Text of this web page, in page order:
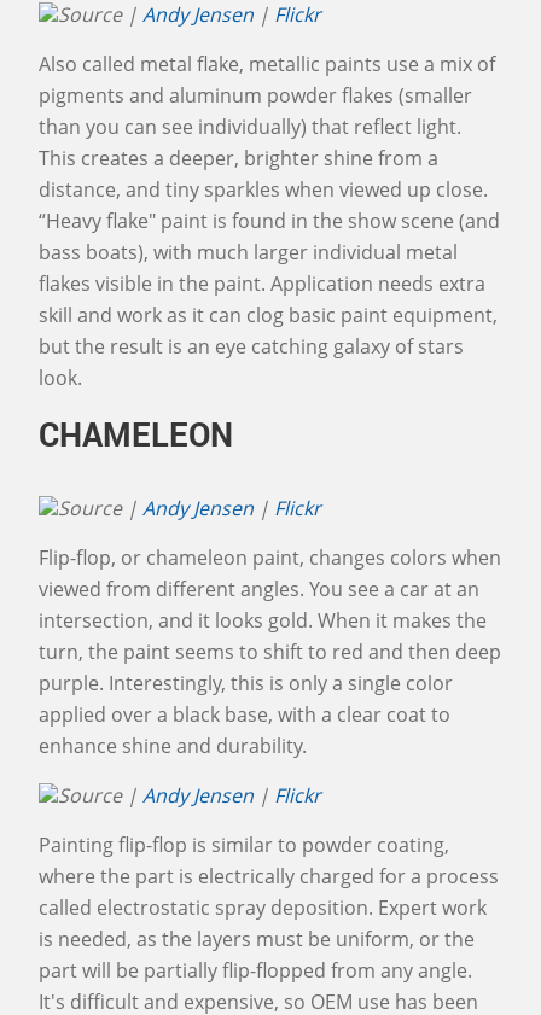
Source | Andy Jensen | Flickr
Also called metal flake, metallic paints use a mix of
pigments and aluminum powder flakes (smaller
than you can see individually) that reflect light.
This creates a deeper, brighter shine from a
distance, and tiny sparkles when viewed up close.
“Heavy flake" paint is found in the show scene (and
bass boats), with much larger individual metal
flakes visible in the paint. Application needs extra
skill and work as it can clog basic paint equipment,
but the result is an eye catching galaxy of stars
look.
CHAMELEON
Source | Andy Jensen | Flickr
Flip-flop, or chameleon paint, changes colors when
viewed from different angles. You see a car at an
intersection, and it looks gold. When it makes the
turn, the paint seems to shift to red and then deep
purple. Interestingly, this is only a single color
applied over a black base, with a clear coat to
enhance shine and durability.
Source | Andy Jensen | Flickr
Painting flip-flop is similar to powder coating,
where the part is electrically charged for a process
called electrostatic spray deposition. Expert work
is needed, as the layers must be uniform, or the
part will be partially flip-flopped from any angle.
It's difficult and expensive, so OEM use has been